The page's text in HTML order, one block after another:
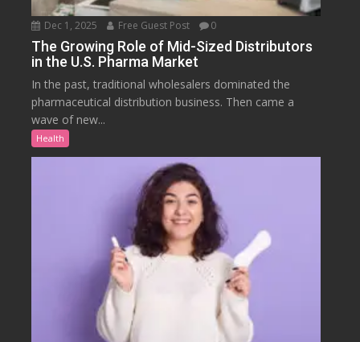
Dec 1, 2025 Free Guest Post 0
The Growing Role of Mid-Sized Distributors
in the U.S. Pharma Market
In the past, traditional wholesalers dominated the
pharmaceutical distribution business. Then came a
wave of new...
Health